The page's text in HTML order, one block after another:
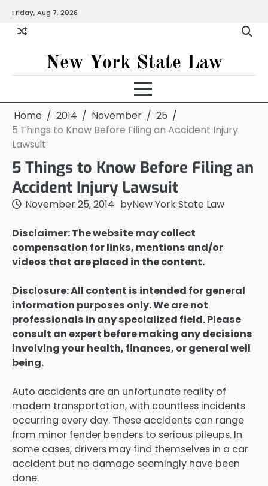
content
Friday, Aug 7, 2026
New York State Law
Home 2014 November
25
5 Things to Know Before Filing an Accident Injury
Lawsuit
5 Things to Know Before Filing an
Accident Injury Lawsuit
November 25, 2014 byNew York State Law
Disclaimer: The website may collect
compensation for links, mentions and/or
videos that are placed in the content.
Disclosure: All content is intended for general
information purposes only. We are not
professionals in any specialized field. Please
consult an expert before making any decisions
involving your health, finances, or general well
being.
Auto accidents are an unfortunate reality of
modern transportation, with countless incidents
occurring every day. These accidents can range
from minor fender benders to serious pileups. In
some cases, drivers may find themselves in a car
accident but no damage seemingly have been
done.